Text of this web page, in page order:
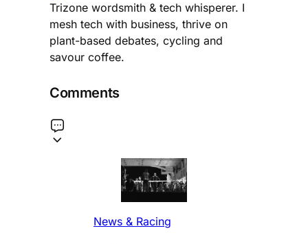
Trizone wordsmith & tech whisperer. I
mesh tech with business, thrive on
plant-based debates, cycling and
savour coffee.
Comments
News & Racing